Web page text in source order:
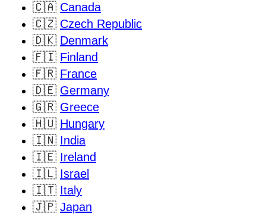
🇨🇦 Canada
🇨🇿 Czech Republic
🇩🇰 Denmark
🇫🇮 Finland
🇫🇷 France
🇩🇪 Germany
🇬🇷 Greece
🇭🇺 Hungary
🇮🇳 India
🇮🇪 Ireland
🇮🇱 Israel
🇮🇹 Italy
🇯🇵 Japan